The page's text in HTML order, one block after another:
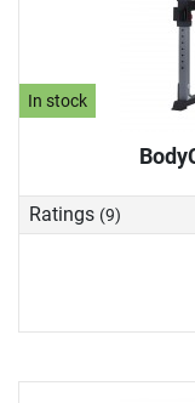
In stock
Ratings (9)